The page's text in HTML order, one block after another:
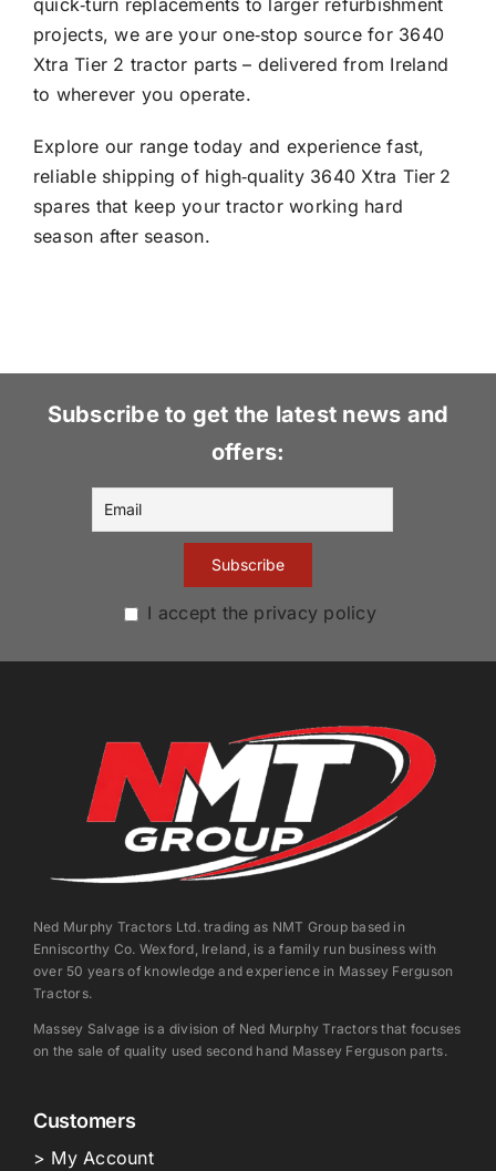
projects, we are your one‑stop source for 3640
Xtra Tier 2 tractor parts – delivered from Ireland
to wherever you operate.
Explore our range today and experience fast,
reliable shipping of high‑quality 3640 Xtra Tier 2
spares that keep your tractor working hard
season after season.
Subscribe to get the latest news and
offers:
I accept the privacy policy
Ned Murphy Tractors Ltd. trading as NMT Group based in
Enniscorthy Co. Wexford, Ireland, is a family run business with
over 50 years of knowledge and experience in Massey Ferguson
Tractors.
Massey Salvage is a division of Ned Murphy Tractors that focuses
on the sale of quality used second hand Massey Ferguson parts.
Customers
> My Account